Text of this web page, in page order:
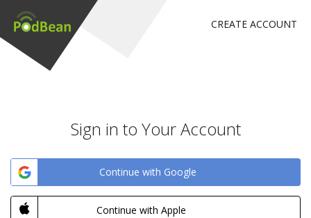
CREATE ACCOUNT
Sign in to Your Account
Continue with Google
Continue with Apple